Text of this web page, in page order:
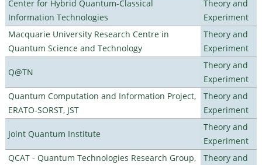
Center for Hybrid Quantum-Classical
Information Technologies
Theory and
Experiment
Macquarie University Research Centre in
Quantum Science and Technology
Theory and
Experiment
Q@TN
Theory and
Experiment
Quantum Computation and Information Project,
ERATO-SORST, JST
Theory and
Experiment
Joint Quantum Institute
Theory and
Experiment
QCAT - Quantum Technologies Research Group,
Theory and